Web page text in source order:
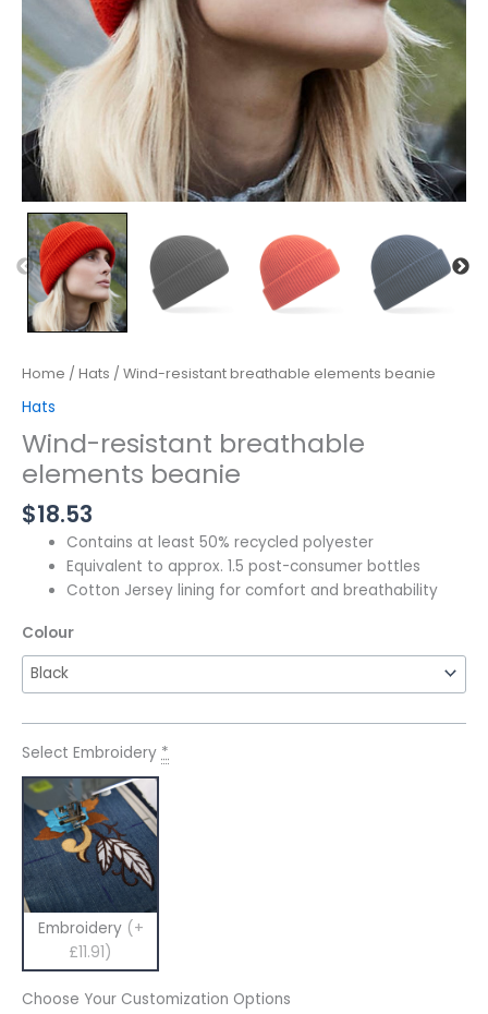
Home / Hats / Wind-resistant breathable elements beanie
Hats
Wind-resistant breathable
elements beanie
$18.53
Contains at least 50% recycled polyester
Equivalent to approx. 1.5 post-consumer bottles
Cotton Jersey lining for comfort and breathability
Colour
Select Embroidery *
Embroidery (+
£11.91)
Choose Your Customization Options